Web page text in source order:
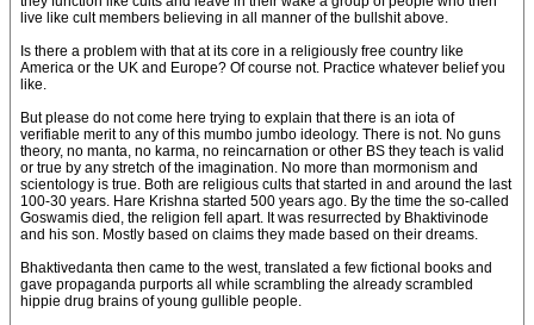
live like cult members believing in all manner of the bullshit above.
Is there a problem with that at its core in a religiously free country like
America or the UK and Europe? Of course not. Practice whatever belief you
like.
But please do not come here trying to explain that there is an iota of
verifiable merit to any of this mumbo jumbo ideology. There is not. No guns
theory, no manta, no karma, no reincarnation or other BS they teach is valid
or true by any stretch of the imagination. No more than mormonism and
scientology is true. Both are religious cults that started in and around the last
100-30 years. Hare Krishna started 500 years ago. By the time the so-called
Goswamis died, the religion fell apart. It was resurrected by Bhaktivinode
and his son. Mostly based on claims they made based on their dreams.
Bhaktivedanta then came to the west, translated a few fictional books and
gave propaganda purports all while scrambling the already scrambled
hippie drug brains of young gullible people.